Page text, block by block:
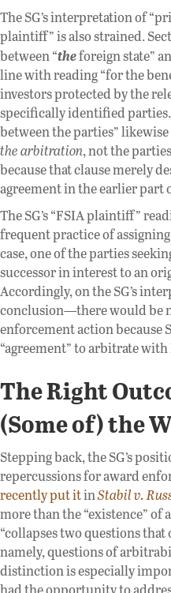
The SG’s interpretation of
plaintiff” is also strained.
between “theforeign state”
line with reading “for the
investors protected by the
specifically identified parties.
between the parties”
the arbitration, not the
because that clause merely
agreement in the earlier part
The SG’s “FSIA plaintiff”
frequent practice of
case, one of the parties
successor in interest to an
Accordingly, on the SG’s
conclusion—there would be
enforcement action because
“agreement” to arbitrate
The Right
(Some of) the
Stepping back, the SG’s
repercussions for award
recently put itinStabil v.
more than the “existence”
“collapses two questions
namely, questions of
distinction is especially
had the opportunity to